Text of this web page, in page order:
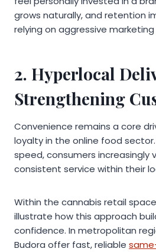
grows naturally, and retention
relying on aggressive
2. Hyperlocal
Strengthening
Convenience remains a core
loyalty in the online food
speed, consumers increasingly
consistent service within their
Within the cannabis retail
illustrate how this approach
confidence. In metropolitan
Budora offer fast, reliable